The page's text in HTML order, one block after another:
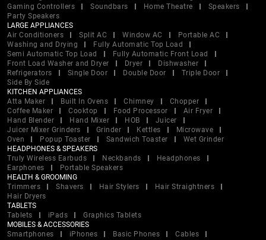
Gaming Controllers
Soundbars Home Theatre
Speakers
Party Speakers
LARGE APPLIANCES
Air Conditioners
Split AC Window AC
Portable AC
Washing and Drying
Fully Automatic Top Load
Semi Automatic Top Load
Fully Automatic Front Load
Front Load Washer and Dryer
Dryer
Dishwasher
Refrigerators
Single Door Double Door
Triple Door
Side By Side
KITCHEN APPLIANCES
Atta Maker
Built In Ovens Chimney
Chopper
Coffee Maker
Cooktop Food Processor
Air Fryer
Hand Blender
Hand Mixer HOB
Juicer
Juicer Mixer Grinders
Grinder Kettles
Microwave
Oven
Popup Toaster Sandwich Toaster
Wet Grinder
HEADPHONES & SPEAKERS
Truly Wireless Earbuds
Neckbands
Headphones
Earphones
Portable Speakers
HEALTH & GROOMING
Trimmers
Shavers Hair Stylers
Hair Straightners
Hair Dryers
TABLETS
Tablets
iPads
Graphics Tablets
MOBILES & ACCESSORIES
Smartphones
iPhones Basic Phones
Cables